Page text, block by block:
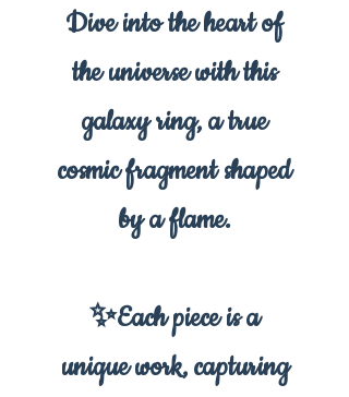
Dive into the heart of
the universe with this
galaxy ring, a true
cosmic fragment shaped
by a flame.
✨Each piece is a
unique work, capturing